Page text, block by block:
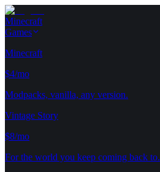
Minecraft
Games
Minecraft
$4/mo
Modpacks, vanilla, any version.
Vintage Story
$8/mo
For the world you keep coming back to.